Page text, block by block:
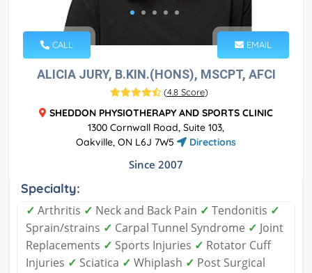
CALL EMAIL
ALICIA JURY, B.KIN.(HONS), MSCPT, AFCI
(4.8 Score)
SHEDDON PHYSIOTHERAPY AND SPORTS CLINIC
1300 Cornwall Road, Suite 103,
Oakville, ON L6J 7W5
Directions
Since 2007
Specialty:
✓ Arthritis ✓ Neck and Back Pain ✓ Tendonitis ✓
Sprain/strains ✓ Carpal Tunnel Syndrome ✓ Joint
Replacements ✓ Sports Injuries ✓ Rotator Cuff
Injuries ✓ Sciatica ✓ Whiplash ✓ Post Surgical